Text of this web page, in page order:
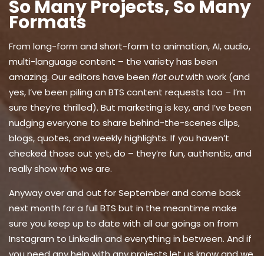
So Many Projects, So Many
Formats
From long-form and short-form to animation, AI, audio,
multi-language content – the variety has been
amazing. Our editors have been flat outwith work (and
yes, I’ve been piling on BTS content requests too – I’m
sure they’re thrilled). But marketing is key, and I’ve been
nudging everyone to share behind-the-scenes clips,
blogs, quotes, and weekly highlights. If you haven’t
checked those out yet, do – they’re fun, authentic, and
really show who we are.
Anyway over and out for September and come back
next month for a full BTS but in the meantime make
sure you keep up to date with all our goings on from
Instagram to Linkedin and everything in between. And if